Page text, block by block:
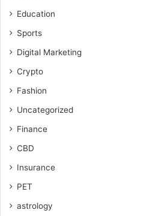
Education
Sports
Digital Marketing
Crypto
Fashion
Uncategorized
Finance
CBD
Insurance
PET
astrology